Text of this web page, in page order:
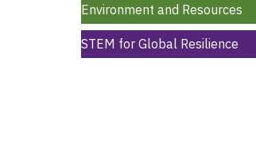
Environment and Resources
STEM for Global Resilience